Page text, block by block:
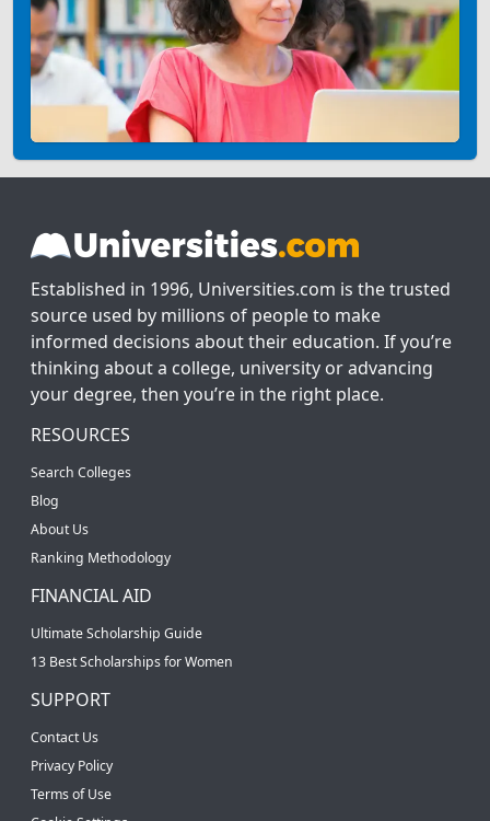
Established in 1996, Universities.com is the trusted
source used by millions of people to make
informed decisions about their education. If you’re
thinking about a college, university or advancing
your degree, then you’re in the right place.
RESOURCES
Search Colleges
Blog
About Us
Ranking Methodology
FINANCIAL AID
Ultimate Scholarship Guide
13 Best Scholarships for Women
SUPPORT
Contact Us
Privacy Policy
Terms of Use